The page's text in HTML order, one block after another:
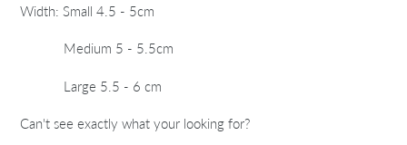
Width: Small 4.5 - 5cm
Medium 5 - 5.5cm
Large 5.5 - 6 cm
Can't see exactly what your looking for?